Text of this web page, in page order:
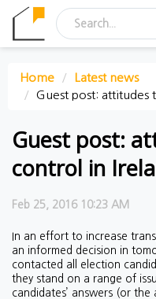
Home
Latest news
Guest post: attitudes
Guest post:
control in
Feb 25, 2016 10:23 AM
In an effort to increase
an informed decision in
contacted all election
they stand on a range of
candidates’ answers (or